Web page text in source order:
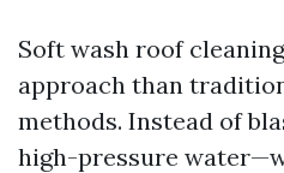
Soft wash roof
approach than
methods. Instead of
high-pressure